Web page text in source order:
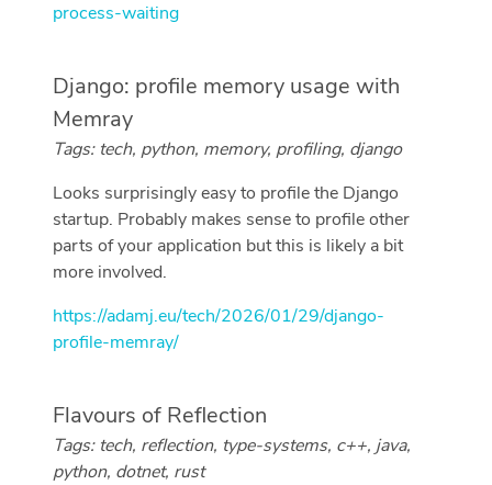
process-waiting
Django: profile memory usage with
Memray
Tags: tech, python, memory, profiling, django
Looks surprisingly easy to profile the Django
startup. Probably makes sense to profile other
parts of your application but this is likely a bit
more involved.
https://adamj.eu/tech/2026/01/29/django-
profile-memray/
Flavours of Reflection
Tags: tech, reflection, type-systems, c++, java,
python, dotnet, rust